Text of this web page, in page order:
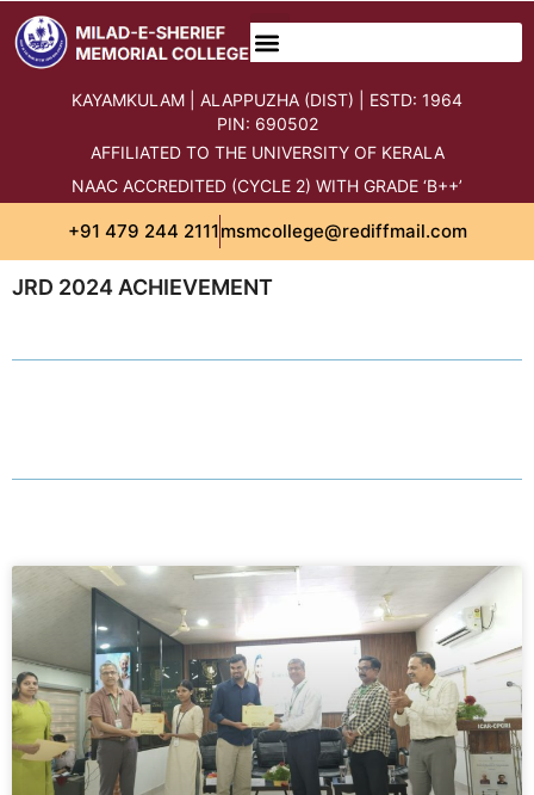
KAYAMKULAM | ALAPPUZHA (DIST) | ESTD: 1964
PIN: 690502
AFFILIATED TO THE UNIVERSITY OF KERALA
NAAC ACCREDITED (CYCLE 2) WITH GRADE ‘B++’
+91 479 244 2111msmcollege@rediffmail.com
JRD 2024 ACHIEVEMENT